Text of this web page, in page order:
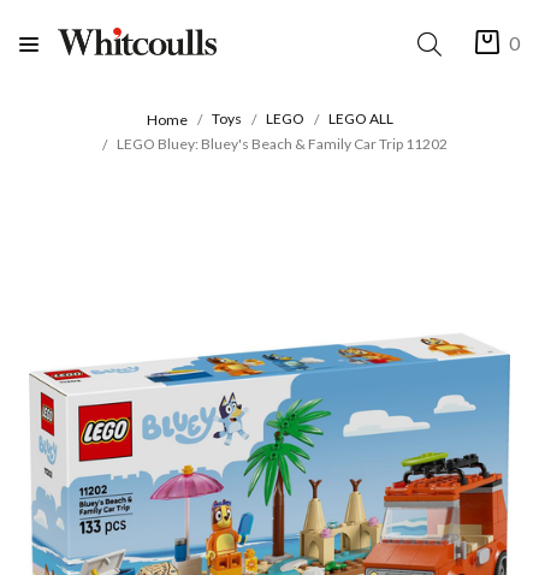
0
Home Toys LEGO
LEGO ALL
LEGO Bluey: Bluey's Beach & Family Car Trip 11202